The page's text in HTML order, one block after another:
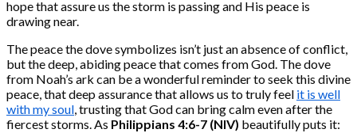
hope that assure us the storm is passing and His peace is
drawing near.
The peace the dove symbolizes isn’t just an absence of conflict,
but the deep, abiding peace that comes from God. The dove
from Noah’s ark can be a wonderful reminder to seek this divine
peace, that deep assurance that allows us to truly feel it is well
with my soul, trusting that God can bring calm even after the
fiercest storms. As Philippians 4:6-7 (NIV) beautifully puts it: